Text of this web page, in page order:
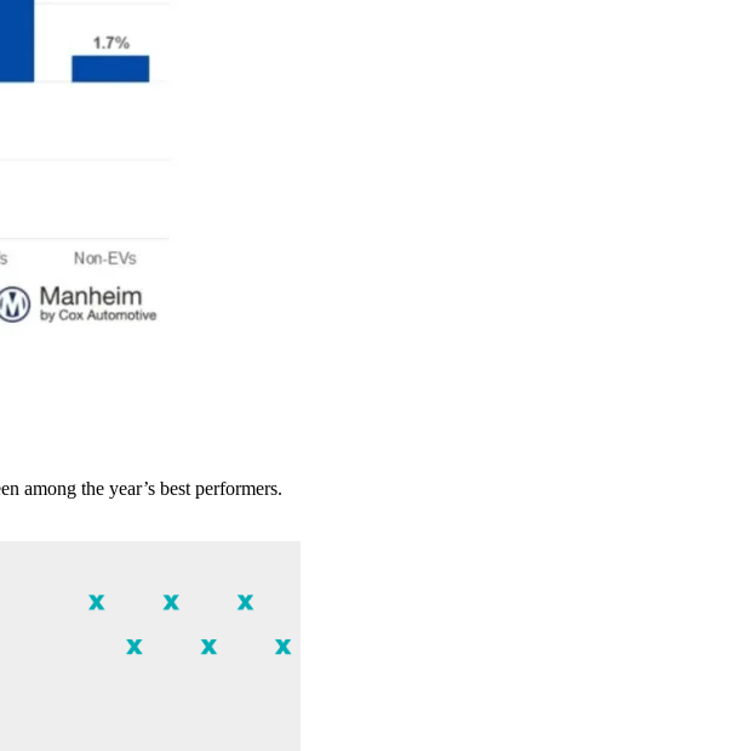
among the year’s best performers.